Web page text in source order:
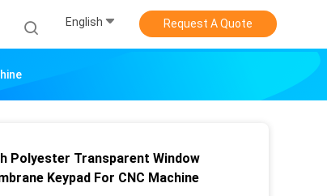
English Request A Quote
Polyester Transparent Window
Keypad For CNC Machine